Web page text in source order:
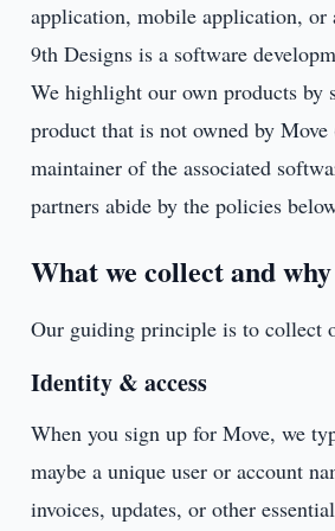
application, mobile application, or
9th Designs is a software
We highlight our own products by
product that is not owned by
maintainer of the associated
partners abide by the policies
What we collect and why
Our guiding principle is to collect
Identity & access
When you sign up for Move, we
maybe a unique user or account
invoices, updates, or other